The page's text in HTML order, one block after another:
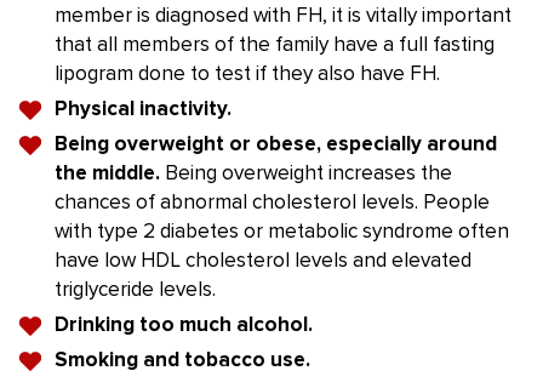
member is diagnosed with FH, it is vitally important
that all members of the family have a full fasting
lipogram done to test if they also have FH.
Physical inactivity.
Being overweight or obese, especially around
the middle. Being overweight increases the
chances of abnormal cholesterol levels. People
with type 2 diabetes or metabolic syndrome often
have low HDL cholesterol levels and elevated
triglyceride levels.
Drinking too much alcohol.
Smoking and tobacco use.